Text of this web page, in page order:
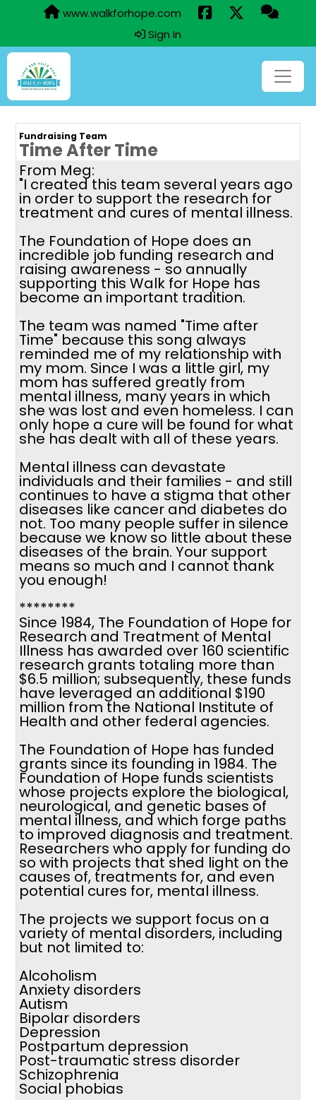
www.walkforhope.com
Sign In
Fundraising Team
Time After Time
From Meg:
"I created this team several years ago
in order to support the research for
treatment and cures of mental illness.
The Foundation of Hope does an
incredible job funding research and
raising awareness - so annually
supporting this Walk for Hope has
become an important tradition.
The team was named "Time after
Time" because this song always
reminded me of my relationship with
my mom. Since I was a little girl, my
mom has suffered greatly from
mental illness, many years in which
she was lost and even homeless. I can
only hope a cure will be found for what
she has dealt with all of these years.
Mental illness can devastate
individuals and their families - and still
continues to have a stigma that other
diseases like cancer and diabetes do
not. Too many people suffer in silence
because we know so little about these
diseases of the brain. Your support
means so much and I cannot thank
you enough!
********
Since 1984, The Foundation of Hope for
Research and Treatment of Mental
Illness has awarded over 160 scientific
research grants totaling more than
$6.5 million; subsequently, these funds
have leveraged an additional $190
million from the National Institute of
Health and other federal agencies.
The Foundation of Hope has funded
grants since its founding in 1984. The
Foundation of Hope funds scientists
whose projects explore the biological,
neurological, and genetic bases of
mental illness, and which forge paths
to improved diagnosis and treatment.
Researchers who apply for funding do
so with projects that shed light on the
causes of, treatments for, and even
potential cures for, mental illness.
The projects we support focus on a
variety of mental disorders, including
but not limited to:
Alcoholism
Anxiety disorders
Autism
Bipolar disorders
Depression
Postpartum depression
Post-traumatic stress disorder
Schizophrenia
Social phobias